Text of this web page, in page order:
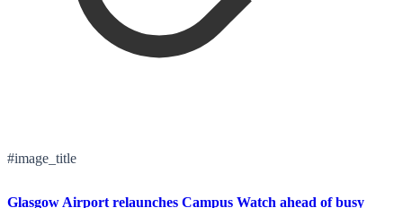
#image_title
Glasgow Airport relaunches Campus Watch ahead of busy